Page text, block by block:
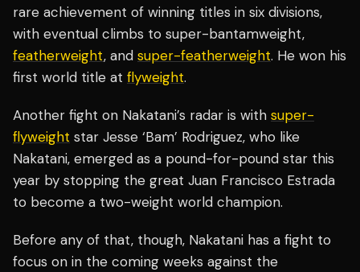
rare achievement of winning titles in six divisions,
with eventual climbs to super-bantamweight,
featherweight, and super-featherweight. He won his
first world title at flyweight.
Another fight on Nakatani’s radar is with super-
flyweight star Jesse ‘Bam’ Rodriguez, who like
Nakatani, emerged as a pound-for-pound star this
year by stopping the great Juan Francisco Estrada
to become a two-weight world champion.
Before any of that, though, Nakatani has a fight to
focus on in the coming weeks against the